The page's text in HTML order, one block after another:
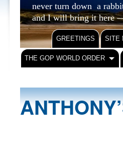
never turn down a
and I will bring it here
GREETINGS SITE
THE GOP WORLD ORDER